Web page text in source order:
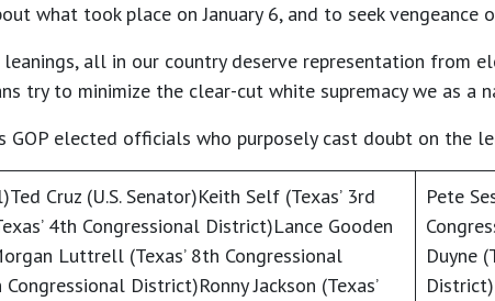
what took place on January 6, and to seek
all in our country deserve representation from
try to minimize the clear-cut white supremacy we as a
GOP elected officials who purposely cast doubt on the
Cruz (U.S. Senator)Keith Self (Texas’ 3rd
4th Congressional District)Lance Gooden
Luttrell (Texas’ 8th Congressional
District)Ronny Jackson (Texas’
Pete
Duyne